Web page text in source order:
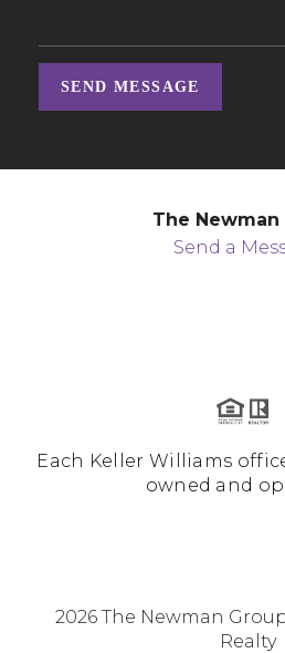
SEND MESSAGE
The Newman
Send a
Each Keller Williams
owned and
2026The Newman
Realty